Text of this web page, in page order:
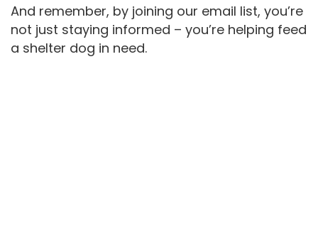
And remember, by joining our email list, you’re
not just staying informed – you’re helping feed
a shelter dog in need.